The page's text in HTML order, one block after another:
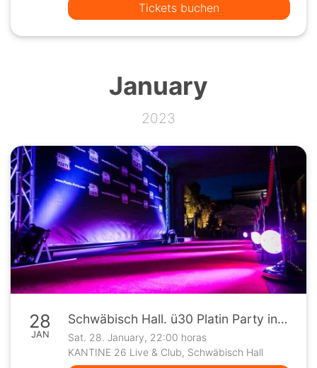
Tickets buchen
January
2023
28
JAN
Schwäbisch Hall. ü30 Platin Party in der Kantine 26
Sat. 28. January, 22:00 horas
KANTINE 26 Live & Club, Schwäbisch Hall